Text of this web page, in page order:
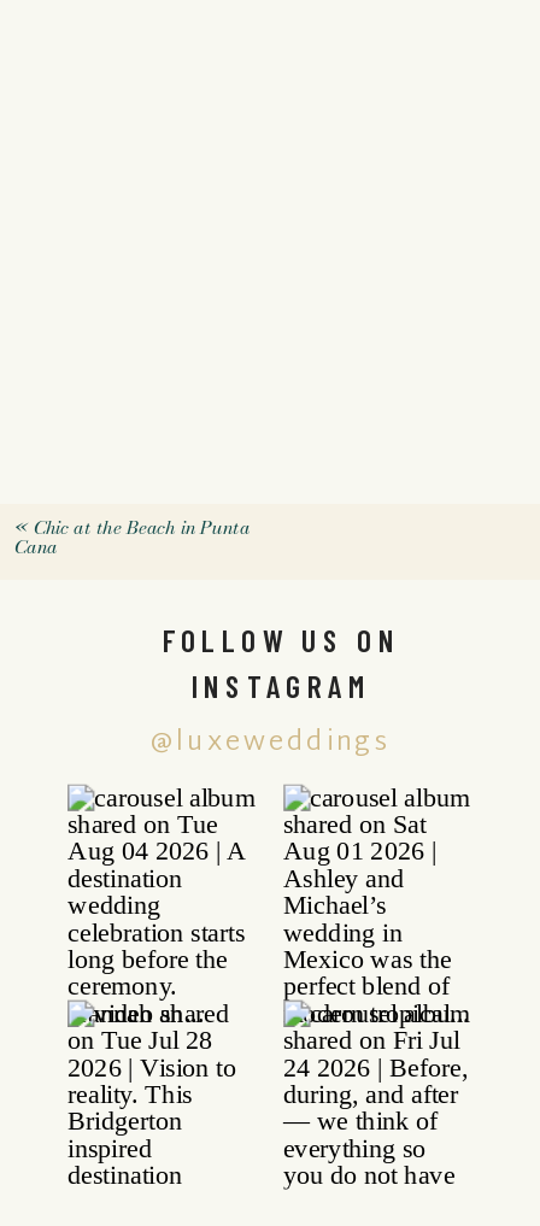
«Chic at the Beach in Punta
Cana
@luxeweddings
FOLLOW US ON
INSTAGRAM